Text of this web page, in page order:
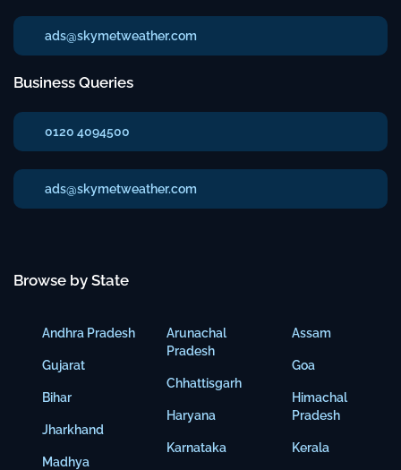
ads@skymetweather.com
Business Queries
0120 4094500
ads@skymetweather.com
Browse by State
Andhra Pradesh
Gujarat
Bihar
Jharkhand
Madhya
Arunachal
Pradesh
Chhattisgarh
Haryana
Karnataka
Assam
Goa
Himachal
Pradesh
Kerala